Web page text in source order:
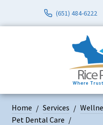
(651) 484-6222
Home Services
Pet Dental Care